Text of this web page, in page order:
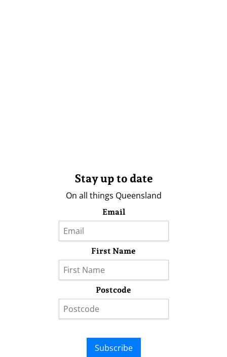
Stay up to date
On all things Queensland
Email
First Name
Postcode
Subscribe